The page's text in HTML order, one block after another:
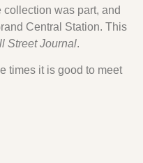
was part, and
Central Station. This
Street Journal.
times it is good to meet